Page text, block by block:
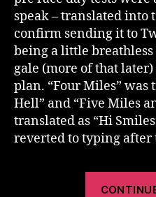
speak – translated into
confirm sending it to
being a little
gale (more of that
plan. “Four Miles”
Hell” and “Five Miles
translated as “Hi
reverted to typing after